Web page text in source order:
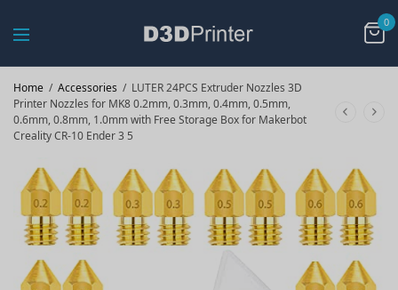
0
Home / Accessories / LUTER 24PCS Extruder Nozzles 3D
Printer Nozzles for MK8 0.2mm, 0.3mm, 0.4mm, 0.5mm,
0.6mm, 0.8mm, 1.0mm with Free Storage Box for Makerbot
Creality CR-10 Ender 3 5